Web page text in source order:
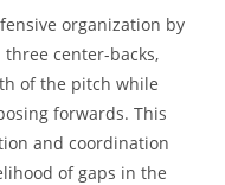
organization by
center-backs,
of the pitch while
forwards. This
and coordination
of gaps in the